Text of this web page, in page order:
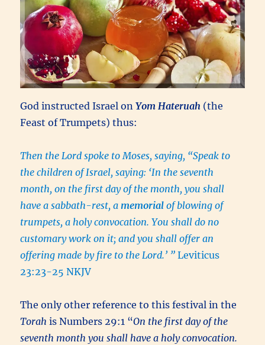
God instructed Israel onYom Hateruah (the
Feast of Trumpets) thus:
Then the Lord spoke to Moses, saying, “Speak to
the children of Israel, saying: ‘In the seventh
month, on the first day of the month, you shall
have a sabbath-rest, amemorial of blowing of
trumpets, a holy convocation. You shall do no
customary work on it; and you shall offer an
offering made by fire to the Lord.’ ” Leviticus
23:23-25 NKJV
The only other reference to this festival in the
Torahis Numbers 29:1 “On the first day of the
seventh month you shall have a holy convocation.